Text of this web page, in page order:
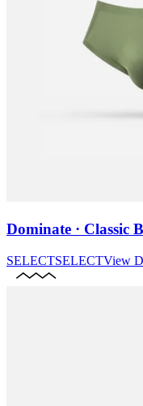
Dominate · Classic
SELECTSELECTView